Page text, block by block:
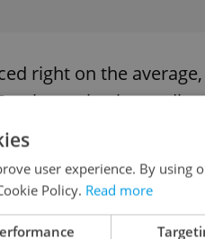
right on the
paying by credit
of the total bill.
user experience. By using
Policy. Read more